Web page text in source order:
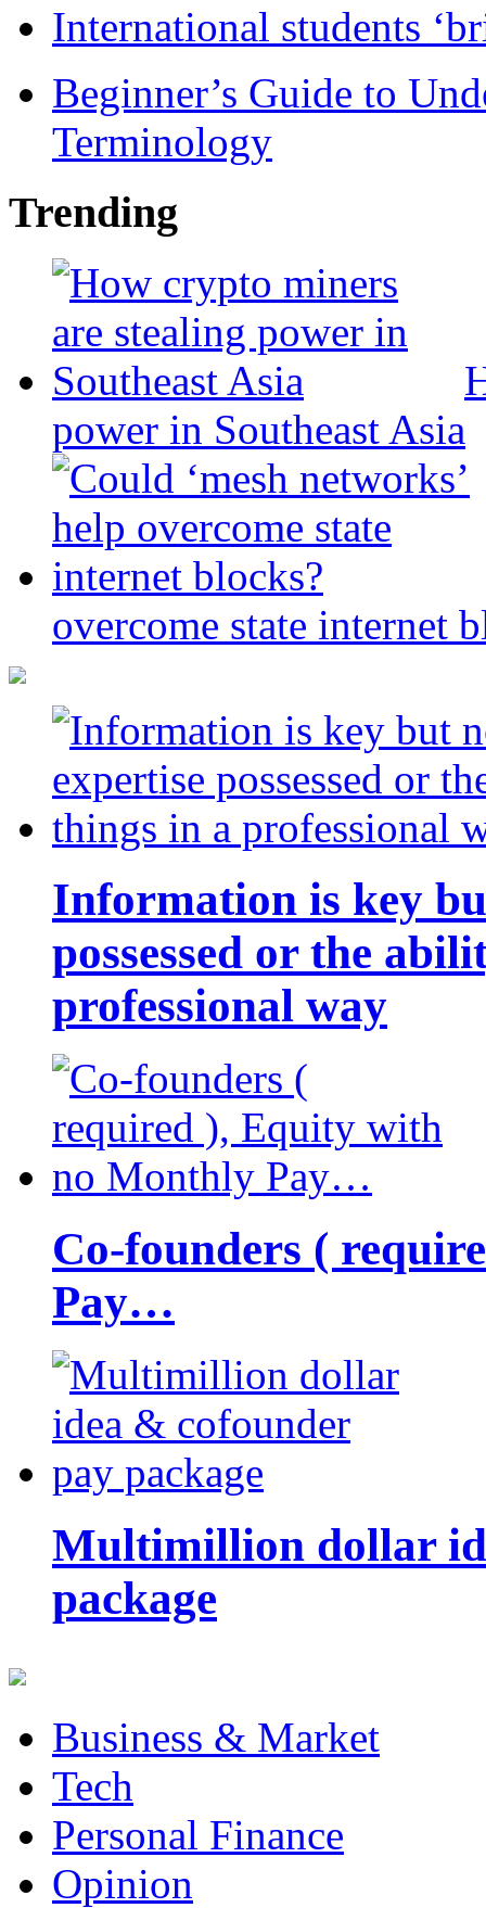
International students
Beginner’s Guide to
Terminology
Trending
power in Southeast Asia
overcome state internet
Information is key
possessed or the
professional way
Co-founders (
Pay…
Multimillion dollar
package
Business & Market
Tech
Personal Finance
Opinion